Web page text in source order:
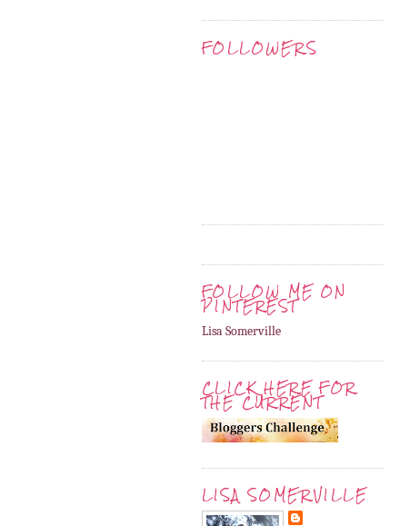
FOLLOWERS
FOLLOW ME ON
PINTEREST
Lisa Somerville
CLICK HERE FOR
THE CURRENT
LISA SOMERVILLE